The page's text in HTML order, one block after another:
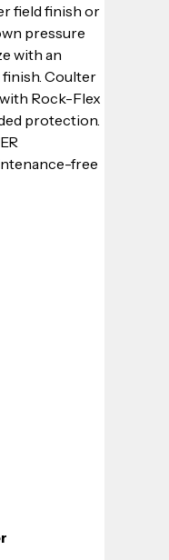
field finish or
pressure
with an
Coulter
Rock-Flex
protection.
free